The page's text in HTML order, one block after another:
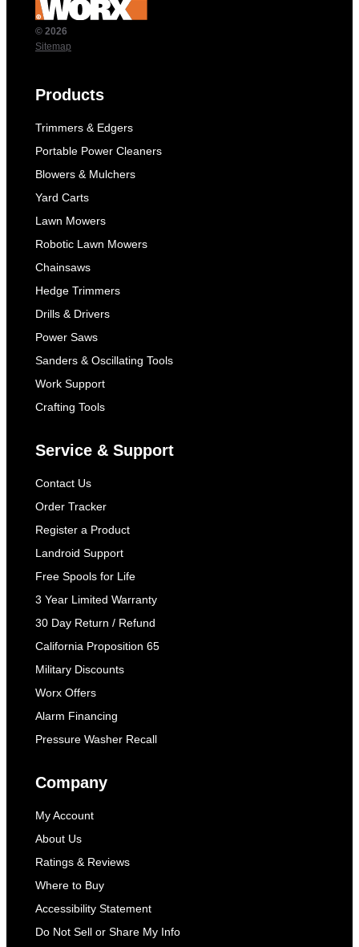
© 2026
Sitemap
Products
Trimmers & Edgers
Portable Power Cleaners
Blowers & Mulchers
Yard Carts
Lawn Mowers
Robotic Lawn Mowers
Chainsaws
Hedge Trimmers
Drills & Drivers
Power Saws
Sanders & Oscillating Tools
Work Support
Crafting Tools
Service & Support
Contact Us
Order Tracker
Register a Product
Landroid Support
Free Spools for Life
3 Year Limited Warranty
30 Day Return / Refund
California Proposition 65
Military Discounts
Worx Offers
Alarm Financing
Pressure Washer Recall
Company
My Account
About Us
Ratings & Reviews
Where to Buy
Accessibility Statement
Do Not Sell or Share My Info